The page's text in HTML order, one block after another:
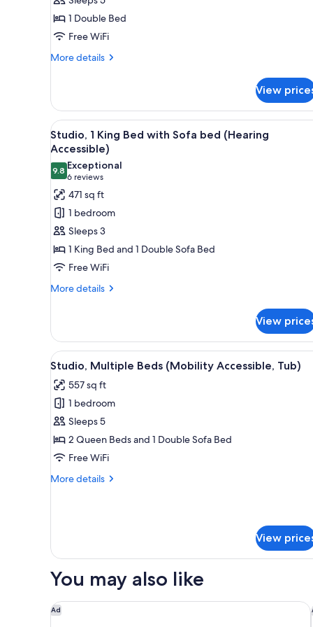
Double
Bed1 Double Bed
Free WiFi
More details
More
1
Double
Bed
View
View
all
photos
for
Studio,
King
Bed
with
Sofa
bed
A modern hotel room with a
5
Studio, 1 King Bed with Sofa bed (Hearing
Accessible)
9.89.8 out of 10
Exceptional
6 reviews
(6
reviews)
471 sq ft
1 bedroom
Sleeps 3
1 King Bed and 1 Double Sofa Bed
Free WiFi
More details
More
1
King
Bed
Sofa
bed
(Hearing
Accessible)
View
View
all
photos
for
Studio,
Multiple
Beds
Accessible,
A hotel room with two beds, a
3
Studio, Multiple Beds (Mobility Accessible, Tub)
557 sq ft
1 bedroom
Sleeps 5
2 Queen Beds and 1 Double Sofa Bed
Free WiFi
More details
More
(Mobility
Tub)
View
You may also like
Ad
The Westin Washington, D.C. City Center